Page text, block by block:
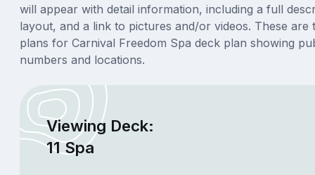
will appear with detail information, including a full
layout, and a link to pictures and/or videos. These are
plans for Carnival Freedom Spa deck plan showing
numbers and locations.
Viewing Deck:
11 Spa